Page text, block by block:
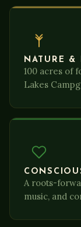
NATURE &
100 acres of
Lakes
A roots-
music, and